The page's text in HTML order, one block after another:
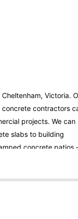
Victoria.
contractors
projects. We can
slabs to building
concrete patios